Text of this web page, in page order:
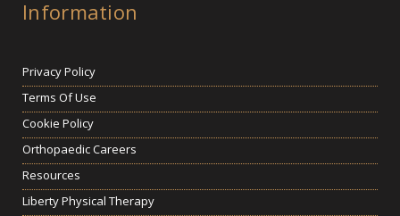
Information
Privacy Policy
Terms Of Use
Cookie Policy
Orthopaedic Careers
Resources
Liberty Physical Therapy